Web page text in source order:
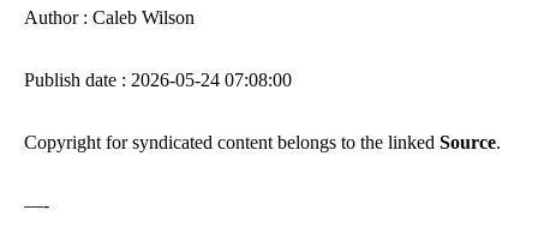
Author : Caleb Wilson
Publish date : 2026-05-24 07:08:00
Copyright for syndicated content belongs to the linked Source.
—-